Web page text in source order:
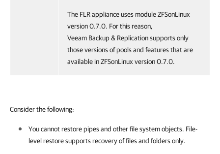
The FLR appliance uses module ZFSonLinux
version 0.7.0. For this reason,
Veeam Backup & Replication supports only
those versions of pools and features that are
available in ZFSonLinux version 0.7.0.
Consider the following:
You cannot restore pipes and other file system objects. File-
level restore supports recovery of files and folders only.